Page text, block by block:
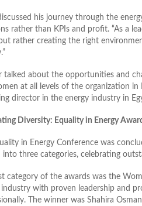
his journey through the
rather than KPIs and profit. “As a
rather creating the right
talked about the opportunities and
at all levels of the organization
director in the energy industry in
Diversity: Equality in Energy
in Energy Conference was
into three categories, celebrating
category of the awards was the
industry with proven leadership and
The winner was Shahira